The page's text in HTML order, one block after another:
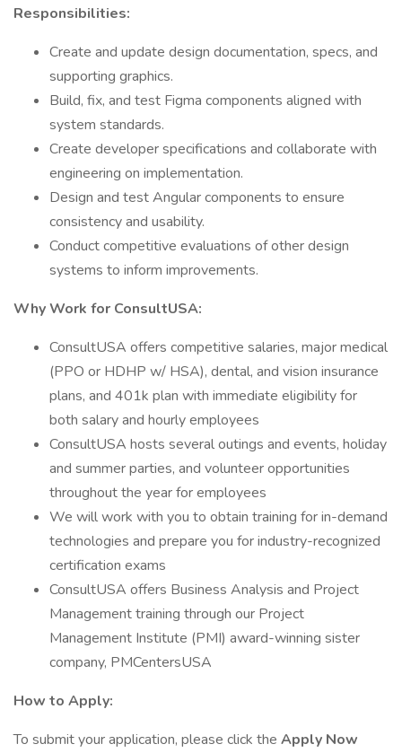
Responsibilities:
Create and update design documentation, specs, and
supporting graphics.
Build, fix, and test Figma components aligned with
system standards.
Create developer specifications and collaborate with
engineering on implementation.
Design and test Angular components to ensure
consistency and usability.
Conduct competitive evaluations of other design
systems to inform improvements.
Why Work for ConsultUSA:
ConsultUSA offers competitive salaries, major medical
(PPO or HDHP w/ HSA), dental, and vision insurance
plans, and 401k plan with immediate eligibility for
both salary and hourly employees
ConsultUSA hosts several outings and events, holiday
and summer parties, and volunteer opportunities
throughout the year for employees
We will work with you to obtain training for in-demand
technologies and prepare you for industry-recognized
certification exams
ConsultUSA offers Business Analysis and Project
Management training through our Project
Management Institute (PMI) award-winning sister
company, PMCentersUSA
How to Apply:
To submit your application, please click the Apply Now